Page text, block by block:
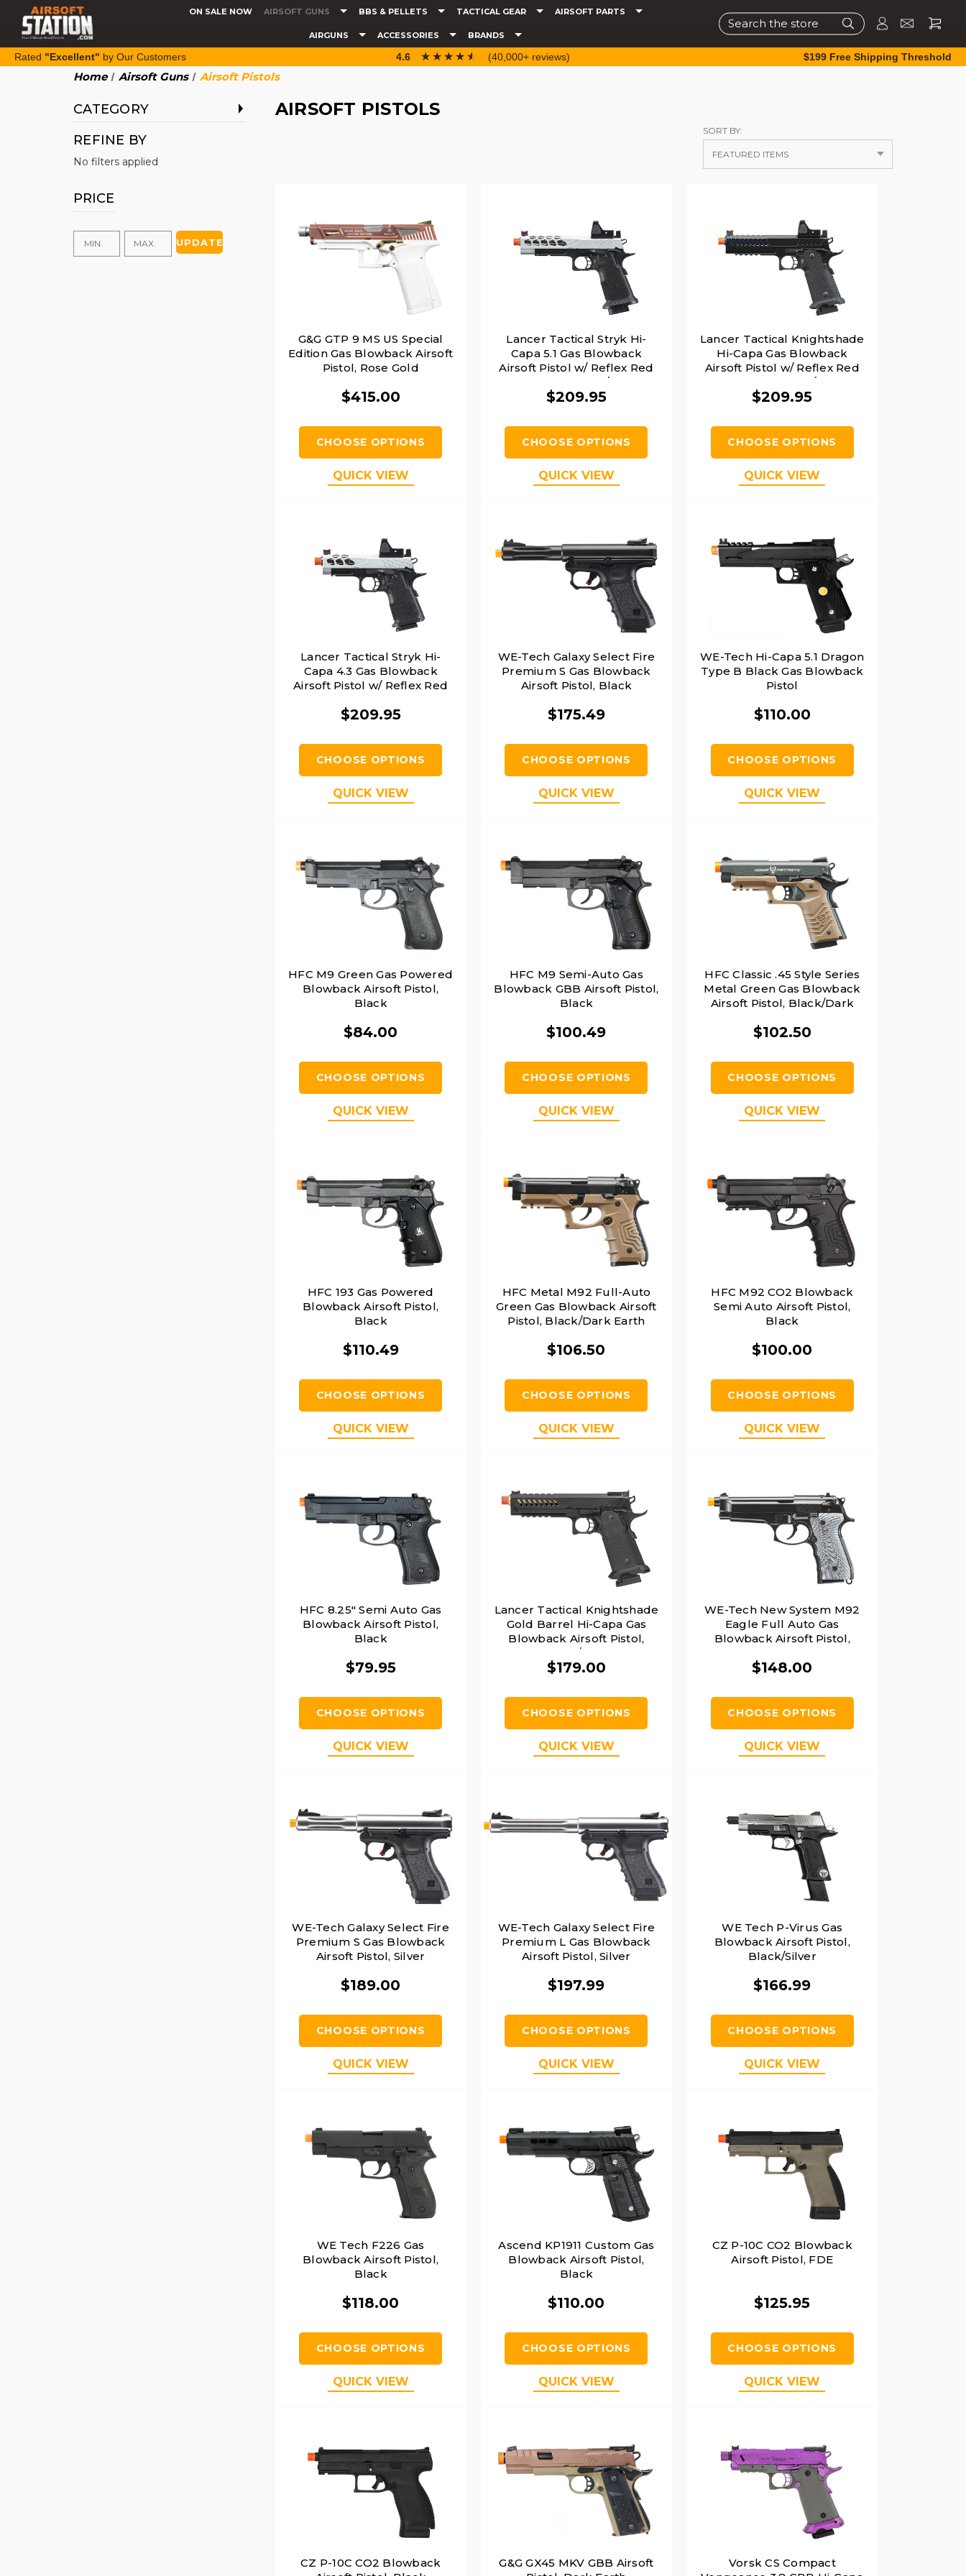
ON SALE NOW AIRSOFT GUNS BBS & PELLETS TACTICAL GEAR AIRSOFT PARTS
AIRGUNS ACCESSORIES BRANDS
Search
Rated "Excellent" by Our Customers 4.6 ☆☆☆☆☆
★★★★★ (40,000+ reviews) $199 Free Shipping Threshold
Home Airsoft Guns Airsoft Pistols
CATEGORY
REFINE BY
No filters applied
PRICE
UPDATE
AIRSOFT PISTOLS
SORT BY:
G&G GTP 9 MS US Special
Edition Gas Blowback Airsoft
Pistol, Rose Gold
$415.00
CHOOSE OPTIONS
QUICK VIEW
Lancer Tactical Stryk Hi-
Capa 5.1 Gas Blowback
Airsoft Pistol w/ Reflex Red
Dot Sight, Black/Silver
$209.95
CHOOSE OPTIONS
QUICK VIEW
Lancer Tactical Knightshade
Hi-Capa Gas Blowback
Airsoft Pistol w/ Reflex Red
Dot Sight, Black/Blue
$209.95
CHOOSE OPTIONS
QUICK VIEW
Lancer Tactical Stryk Hi-
Capa 4.3 Gas Blowback
Airsoft Pistol w/ Reflex Red
$209.95
CHOOSE OPTIONS
QUICK VIEW
WE-Tech Galaxy Select Fire
Premium S Gas Blowback
Airsoft Pistol, Black
$175.49
CHOOSE OPTIONS
QUICK VIEW
WE-Tech Hi-Capa 5.1 Dragon
Type B Black Gas Blowback
Pistol
$110.00
CHOOSE OPTIONS
QUICK VIEW
HFC M9 Green Gas Powered
Blowback Airsoft Pistol,
Black
$84.00
CHOOSE OPTIONS
QUICK VIEW
HFC M9 Semi-Auto Gas
Blowback GBB Airsoft Pistol,
Black
$100.49
CHOOSE OPTIONS
QUICK VIEW
HFC Classic .45 Style Series
Metal Green Gas Blowback
Airsoft Pistol, Black/Dark
$102.50
CHOOSE OPTIONS
QUICK VIEW
HFC 193 Gas Powered
Blowback Airsoft Pistol,
Black
$110.49
CHOOSE OPTIONS
QUICK VIEW
HFC Metal M92 Full-Auto
Green Gas Blowback Airsoft
Pistol, Black/Dark Earth
$106.50
CHOOSE OPTIONS
QUICK VIEW
HFC M92 CO2 Blowback
Semi Auto Airsoft Pistol,
Black
$100.00
CHOOSE OPTIONS
QUICK VIEW
HFC 8.25" Semi Auto Gas
Blowback Airsoft Pistol,
Black
$79.95
CHOOSE OPTIONS
QUICK VIEW
Lancer Tactical Knightshade
Gold Barrel Hi-Capa Gas
Blowback Airsoft Pistol,
Black/Gold
$179.00
CHOOSE OPTIONS
QUICK VIEW
WE-Tech New System M92
Eagle Full Auto Gas
Blowback Airsoft Pistol,
$148.00
CHOOSE OPTIONS
QUICK VIEW
WE-Tech Galaxy Select Fire
Premium S Gas Blowback
Airsoft Pistol, Silver
$189.00
CHOOSE OPTIONS
QUICK VIEW
WE-Tech Galaxy Select Fire
Premium L Gas Blowback
Airsoft Pistol, Silver
$197.99
CHOOSE OPTIONS
QUICK VIEW
WE Tech P-Virus Gas
Blowback Airsoft Pistol,
Black/Silver
$166.99
CHOOSE OPTIONS
QUICK VIEW
WE Tech F226 Gas
Blowback Airsoft Pistol,
Black
$118.00
CHOOSE OPTIONS
QUICK VIEW
Ascend KP1911 Custom Gas
Blowback Airsoft Pistol,
Black
$110.00
CHOOSE OPTIONS
QUICK VIEW
CZ P-10C CO2 Blowback
Airsoft Pistol, FDE
$125.95
CHOOSE OPTIONS
QUICK VIEW
CZ P-10C CO2 Blowback
G&G GX45 MKV GBB Airsoft
Vorsk CS Compact